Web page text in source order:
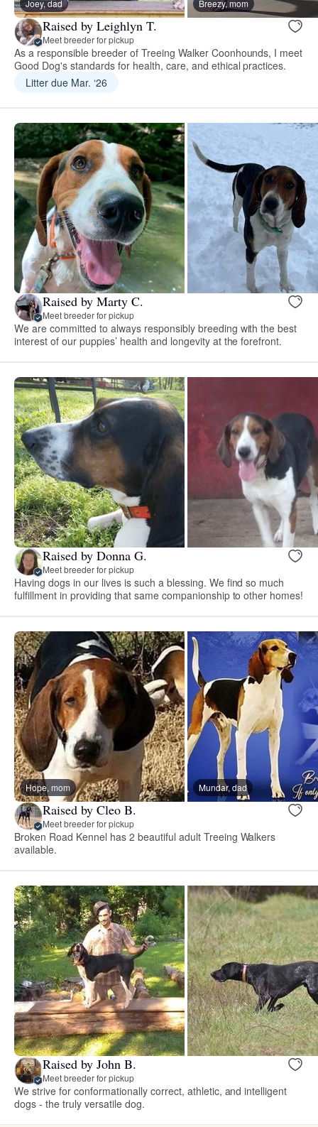
Joey, dad Breezy, mom
Raised by Leighlyn T.
Meet breeder for pickup
As a responsible breeder of Treeing Walker Coonhounds, I meet
Good Dog's standards for health, care, and ethical practices.
Litter due Mar. ‘26
Raised by Marty C.
Meet breeder for pickup
We are committed to always responsibly breeding with the best
interest of our puppies’ health and longevity at the forefront.
Raised by Donna G.
Meet breeder for pickup
Having dogs in our lives is such a blessing. We find so much
fulfillment in providing that same companionship to other homes!
Hope, mom Mundar, dad
Raised by Cleo B.
Meet breeder for pickup
Broken Road Kennel has 2 beautiful adult Treeing Walkers
available.
Raised by John B.
Meet breeder for pickup
We strive for conformationally correct, athletic, and intelligent
dogs - the truly versatile dog.